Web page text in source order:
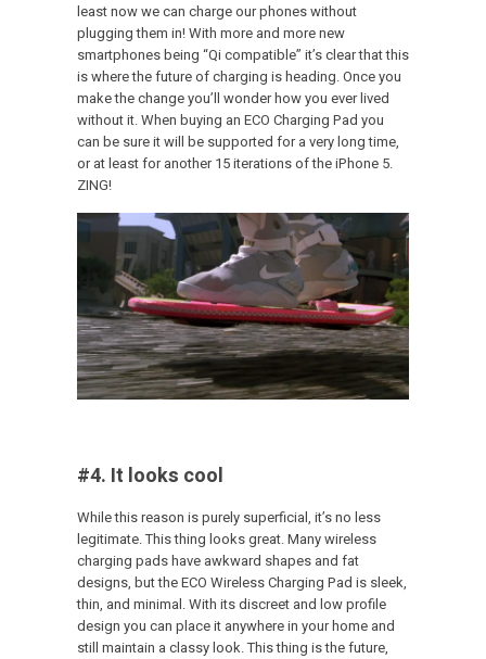
least now we can charge our phones without
plugging them in! With more and more new
smartphones being “Qi compatible” it’s clear that this
is where the future of charging is heading. Once you
make the change you’ll wonder how you ever lived
without it. When buying an ECO Charging Pad you
can be sure it will be supported for a very long time,
or at least for another 15 iterations of the iPhone 5.
ZING!
#4. It looks cool
While this reason is purely superficial, it’s no less
legitimate. This thing looks great. Many wireless
charging pads have awkward shapes and fat
designs, but the ECO Wireless Charging Pad is sleek,
thin, and minimal. With its discreet and low profile
design you can place it anywhere in your home and
still maintain a classy look. This thing is the future,